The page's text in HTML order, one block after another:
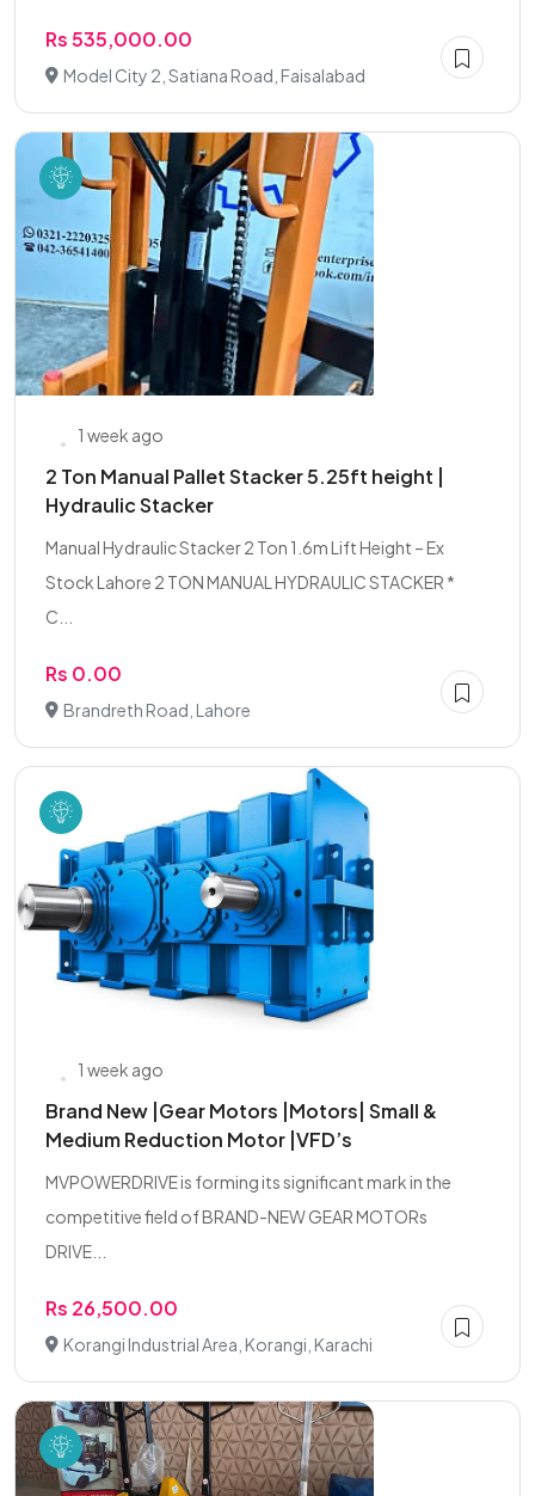
Rs 535,000.00
Model City 2, Satiana Road, Faisalabad
1 week ago
2 Ton Manual Pallet Stacker 5.25ft height |
Hydraulic Stacker
Manual Hydraulic Stacker 2 Ton 1.6m Lift Height – Ex
Stock Lahore 2 TON MANUAL HYDRAULIC STACKER *
C...
Rs 0.00
Brandreth Road, Lahore
1 week ago
Brand New |Gear Motors |Motors| Small &
Medium Reduction Motor |VFD’s
MVPOWERDRIVE is forming its significant mark in the
competitive field of BRAND-NEW GEAR MOTORs
DRIVE...
Rs 26,500.00
Korangi Industrial Area, Korangi, Karachi